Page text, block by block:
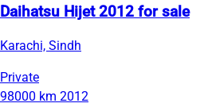
Daihatsu Hijet 2012 for sale
Karachi, Sindh
Private
98000 km 2012